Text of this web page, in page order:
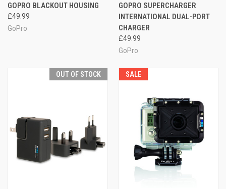
GOPRO BLACKOUT HOUSING
£49.99
GoPro
GOPRO SUPERCHARGER
INTERNATIONAL DUAL-PORT
CHARGER
£49.99
GoPro
OUT OF STOCK SALE